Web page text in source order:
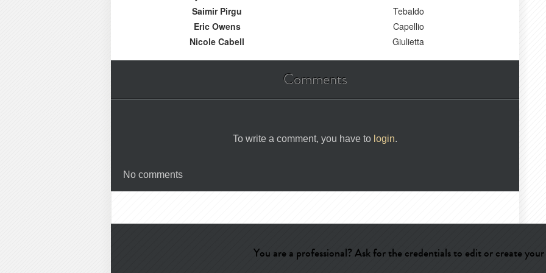
Saimir Pirgu
Eric Owens
Nicole Cabell
Tebaldo
Capellio
Giulietta
Comments
To write a comment, you have to login.
No comments
You are a professional? Ask for the credentials to edit or create